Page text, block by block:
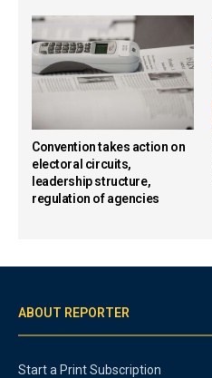
Convention takes action on
electoral circuits,
leadership structure,
regulation of agencies
ABOUT REPORTER
Start a Print Subscription